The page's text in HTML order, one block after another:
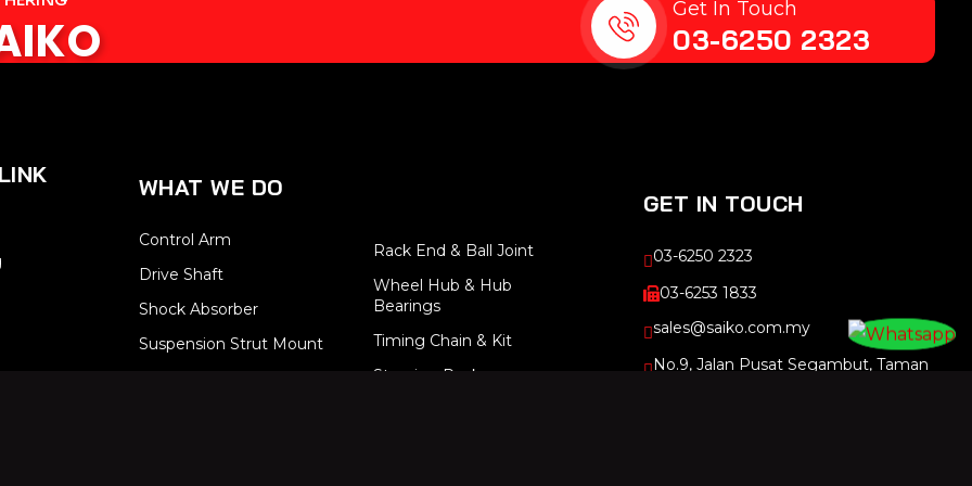
Get In Touch
03-6250 2323
WHAT WE DO
Control Arm
Drive Shaft
Shock Absorber
Suspension Strut Mount
Rack End & Ball Joint
Wheel Hub & Hub
Bearings
Timing Chain & Kit
Steering Rack
GET IN TOUCH
03-6250 2323
03-6253 1833
sales@saiko.com.my
No.9, Jalan Pusat Segambut, Taman